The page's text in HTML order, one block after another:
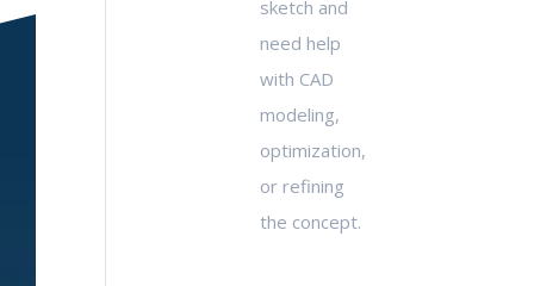
sketch and
need help
with CAD
modeling,
optimization,
or refining
the concept.